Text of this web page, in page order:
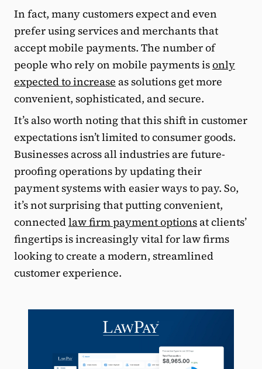
In fact, many customers expect and even
prefer using services and merchants that
accept mobile payments. The number of
people who rely on mobile payments isonly
expected to increase as solutions get more
convenient, sophisticated, and secure.
It’s also worth noting that this shift in customer
expectations isn’t limited to consumer goods.
Businesses across all industries are future-
proofing operations by updating their
payment systems with easier ways to pay. So,
it’s not surprising that putting convenient,
connectedlaw firm payment optionsat clients’
fingertips is increasingly vital for law firms
looking to create a modern, streamlined
customer experience.